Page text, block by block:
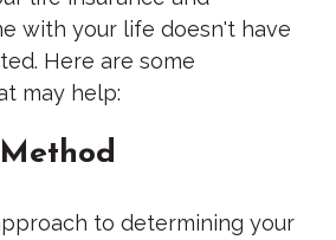
with your life doesn't have
Here are some
may help:
to determining your